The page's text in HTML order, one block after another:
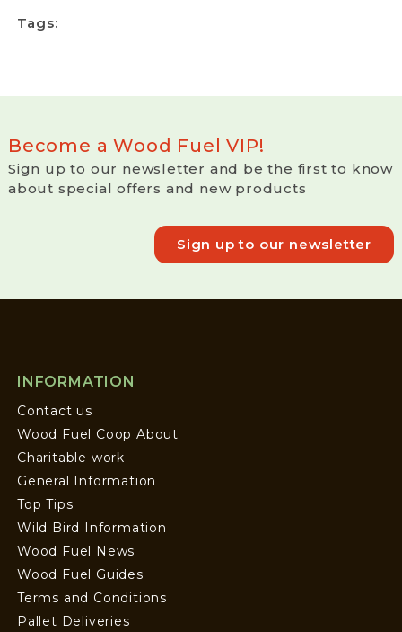
Tags:
Become a Wood Fuel VIP!
Sign up to our newsletter and be the first to know
about special offers and new products
Sign up to our newsletter
INFORMATION
Contact us
Wood Fuel Coop About
Charitable work
General Information
Top Tips
Wild Bird Information
Wood Fuel News
Wood Fuel Guides
Terms and Conditions
Pallet Deliveries